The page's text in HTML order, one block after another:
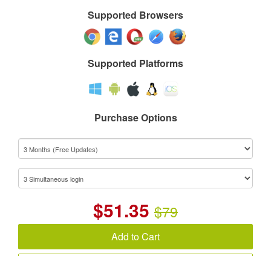
Supported Browsers
Supported Platforms
Purchase Options
$51.35 $79
Add to Cart